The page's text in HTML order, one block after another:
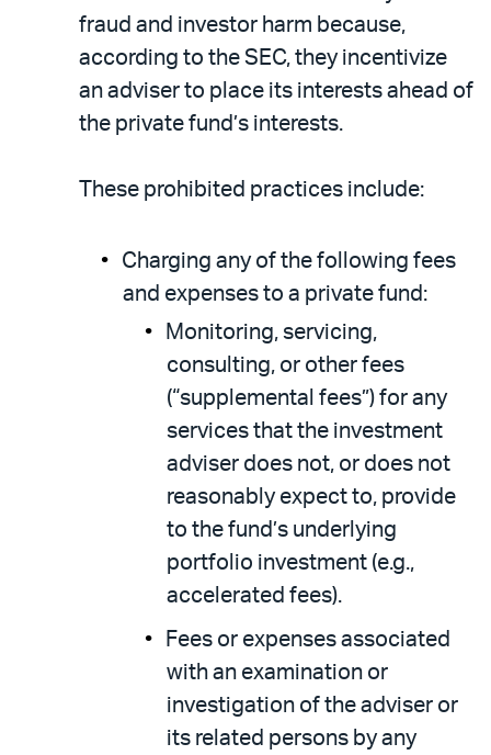
fraud and investor harm because,
according to the SEC, they incentivize
an adviser to place its interests ahead of
the private fund’s interests.
These prohibited practices include:
Charging any of the following fees
and expenses to a private fund:
Monitoring, servicing,
consulting, or other fees
(“supplemental fees”) for any
services that the investment
adviser does not, or does not
reasonably expect to, provide
to the fund’s underlying
portfolio investment (e.g.,
accelerated fees).
Fees or expenses associated
with an examination or
investigation of the adviser or
its related persons by any